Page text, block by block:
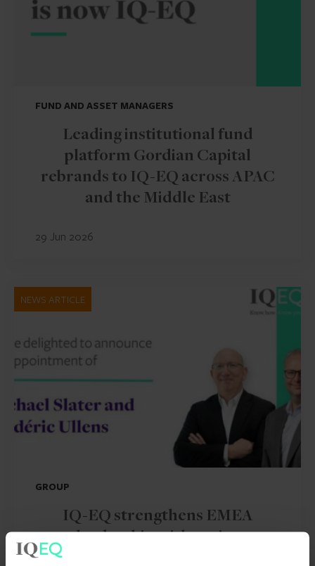
FUND AND ASSET MANAGERS
Leading institutional fund
platform Gordian Capital
rebrands to IQ-EQ across APAC
and the Middle East
29 Jun 2026
NEWS ARTICLE
GROUP
IQ-EQ strengthens EMEA
leadership with senior
appointments in the Middle East